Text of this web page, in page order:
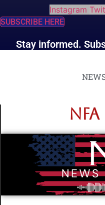
Instagram
SUBSCRIBE HERE
Stay informed.